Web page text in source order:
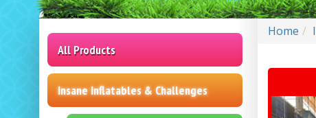
All Products
Insane Inflatables & Challenges
Home